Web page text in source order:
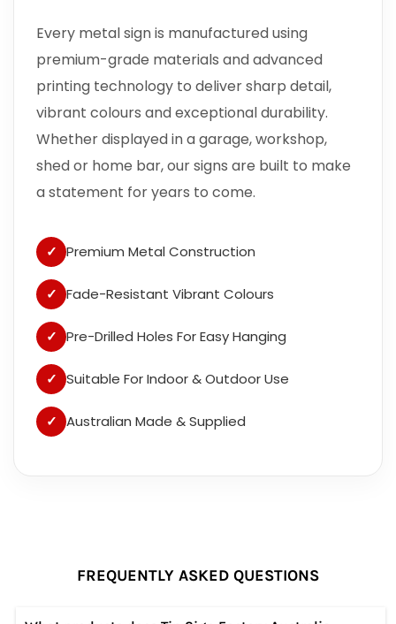
Every metal sign is manufactured using
premium-grade materials and advanced
printing technology to deliver sharp detail,
vibrant colours and exceptional durability.
Whether displayed in a garage, workshop,
shed or home bar, our signs are built to make
a statement for years to come.
✓ Premium Metal Construction
✓ Fade-Resistant Vibrant Colours
✓ Pre-Drilled Holes For Easy Hanging
✓ Suitable For Indoor & Outdoor Use
✓ Australian Made & Supplied
FREQUENTLY ASKED QUESTIONS